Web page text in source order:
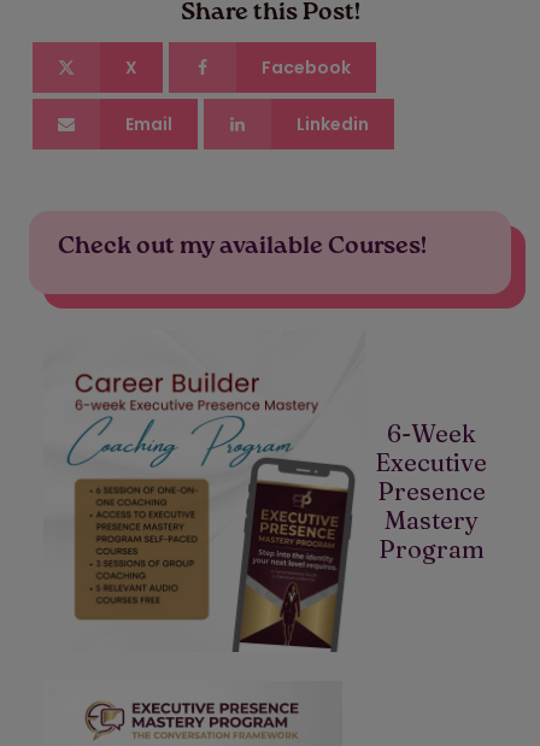
Share this Post!
X Facebook
Email Linkedin
Check out my available Courses!
6-Week
Executive
Presence
Mastery
Program